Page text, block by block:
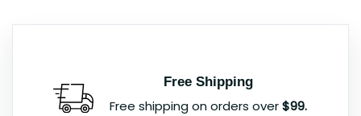
Free Shipping
Free shipping on orders over$99.